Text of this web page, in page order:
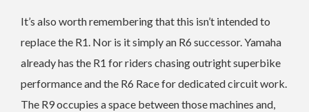
It’s also worth remembering that this isn’t intended to
replace the R1. Nor is it simply an R6 successor. Yamaha
already has the R1 for riders chasing outright superbike
performance and the R6 Race for dedicated circuit work.
The R9 occupies a space between those machines and,